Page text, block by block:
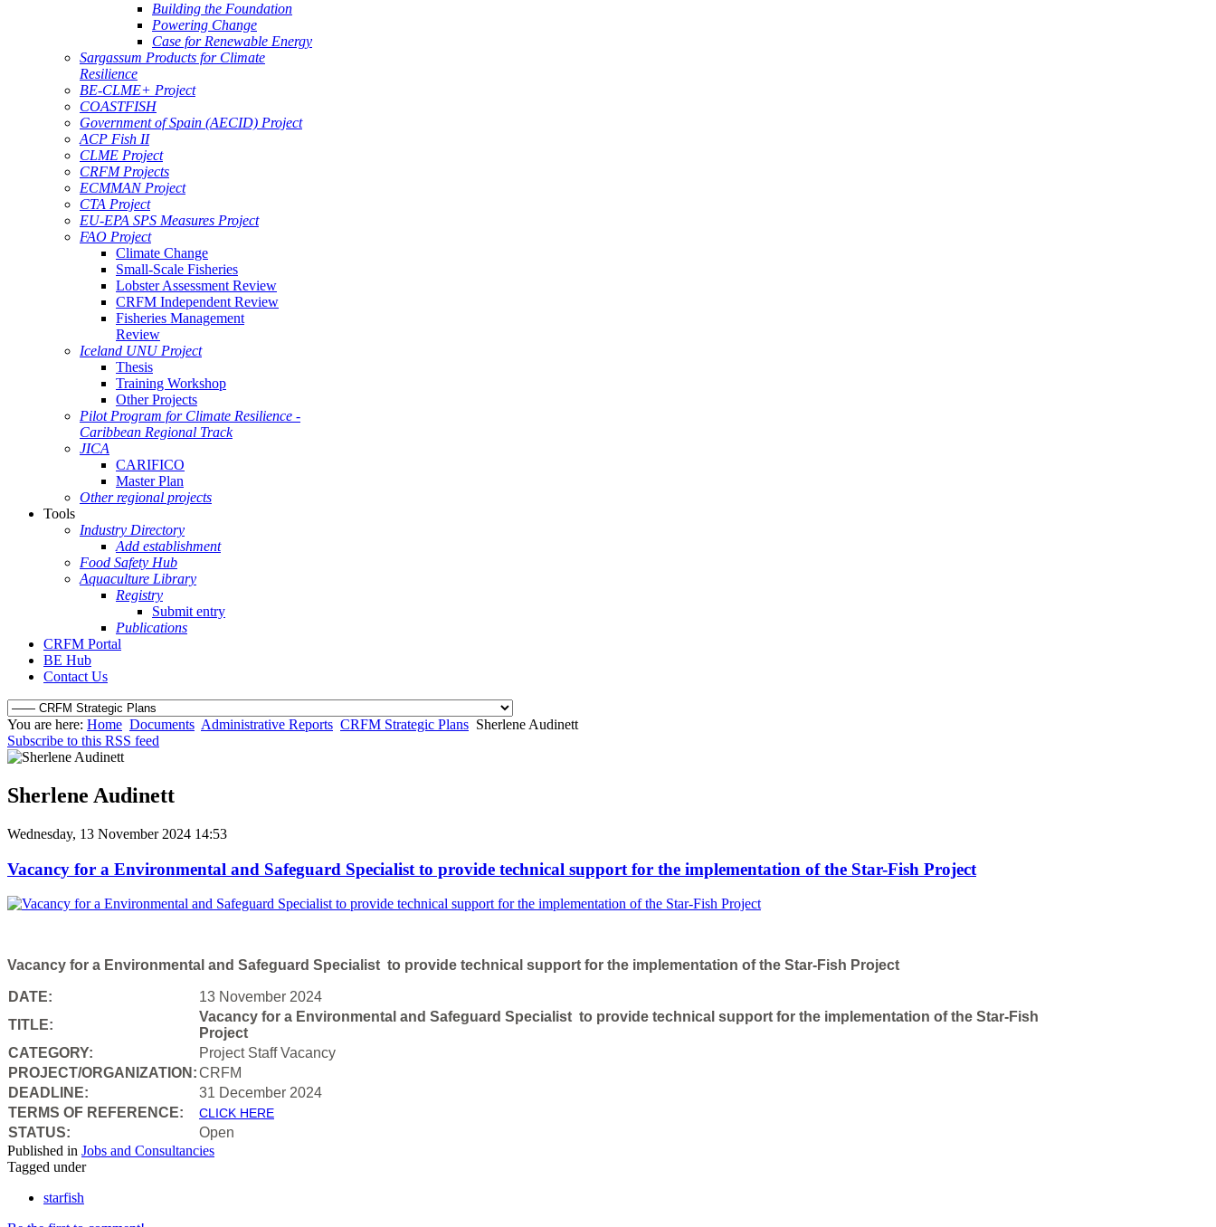
Building the Foundation
Powering Change
Case for Renewable Energy
Sargassum Products for Climate
Resilience
BE-CLME+ Project
COASTFISH
Government of Spain (AECID) Project
ACP Fish II
CLME Project
CRFM Projects
ECMMAN Project
CTA Project
EU-EPA SPS Measures Project
FAO Project
Climate Change
Small-Scale Fisheries
Lobster Assessment Review
CRFM Independent Review
Fisheries Management
Review
Iceland UNU Project
Thesis
Training Workshop
Other Projects
Pilot Program for Climate Resilience -
Caribbean Regional Track
JICA
CARIFICO
Master Plan
Other regional projects
Tools
Industry Directory
Add establishment
Food Safety Hub
Aquaculture Library
Registry
Submit entry
Publications
CRFM Portal
BE Hub
Contact Us
You are here: Home Documents Administrative Reports CRFM Strategic Plans Sherlene Audinett
Subscribe to this RSS feed
Sherlene Audinett
Wednesday, 13 November 2024 14:53
Vacancy for a Environmental and Safeguard Specialist to provide technical support for the implementation of the Star-Fish Project
Vacancy for a Environmental and Safeguard Specialist to provide technical support for the implementation of the Star-Fish Project
DATE:
13 November 2024
TITLE:
Vacancy for a Environmental and Safeguard Specialist to provide technical support for the implementation of the Star-Fish
Project
CATEGORY:
Project Staff Vacancy
PROJECT/ORGANIZATION:CRFM
DEADLINE:
31 December 2024
TERMS OF REFERENCE: CLICK HERE
STATUS:
Open
Published in Jobs and Consultancies
Tagged under
starfish